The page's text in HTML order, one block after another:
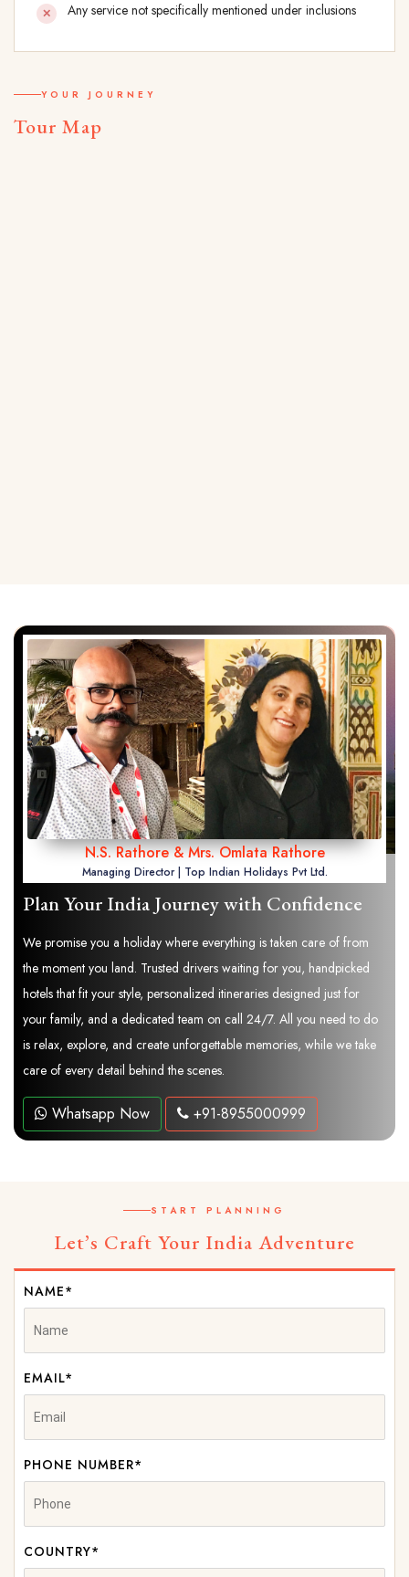
Any service not specifically mentioned under inclusions
YOUR JOURNEY
Tour Map
N.S. Rathore & Mrs. Omlata Rathore
Managing Director | Top Indian Holidays Pvt Ltd.
Plan Your India Journey with Confidence
We promise you a holiday where everything is taken care of from
the moment you land. Trusted drivers waiting for you, handpicked
hotels that fit your style, personalized itineraries designed just for
your family, and a dedicated team on call 24/7. All you need to do
is relax, explore, and create unforgettable memories, while we take
care of every detail behind the scenes.
Whatsapp Now +91-8955000999
START PLANNING
Let’s Craft Your India Adventure
NAME*
EMAIL*
PHONE NUMBER*
COUNTRY*